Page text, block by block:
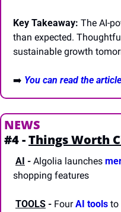
Key Takeaway: The AI-
than expected.
sustainable growth
➡️ You can read the
NEWS
#4 - Things Worth
AI - Algolia launches
shopping features
TOOLS - Four AI tools to